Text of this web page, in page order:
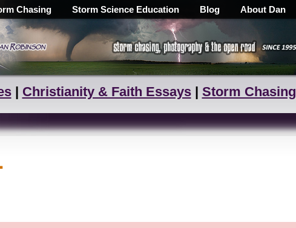
Chasing Storm Science Education Blog About Dan
| Christianity & Faith Essays| Storm